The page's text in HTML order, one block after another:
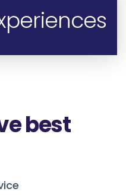
best